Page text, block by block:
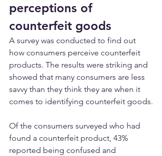
perceptions of
counterfeit goods
A survey was conducted to find out
how consumers perceive counterfeit
products. The results were striking and
showed that many consumers are less
savvy than they think they are when it
comes to identifying counterfeit goods.
Of the consumers surveyed who had
found a counterfeit product, 43%
reported being confused and